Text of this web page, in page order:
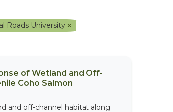
Roads University
of Wetland and Off-
Coho Salmon
and off-channel habitat along